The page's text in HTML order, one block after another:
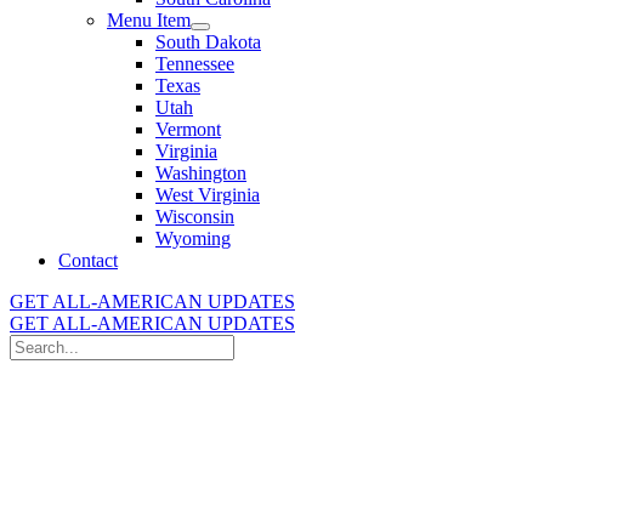
Menu Item
South Dakota
Tennessee
Texas
Utah
Vermont
Virginia
Washington
West Virginia
Wisconsin
Wyoming
Contact
GET ALL-AMERICAN UPDATES
GET ALL-AMERICAN UPDATES
Search
for: